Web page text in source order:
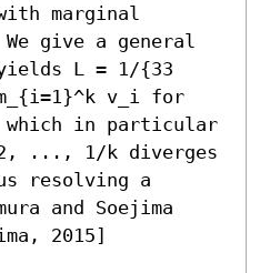
marginal
give a general
L = 1/{33
v_i for
which in particular
..., 1/k diverges
resolving a
and Soejima
2015]